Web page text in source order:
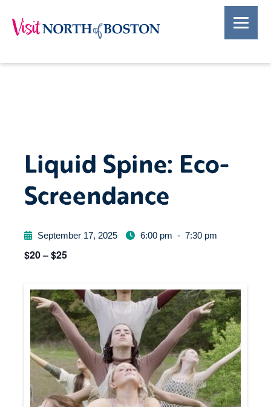
Liquid Spine: Eco-
Screendance
September 17, 2025 6:00 pm - 7:30 pm
$20 – $25